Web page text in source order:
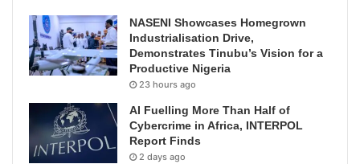
NASENI Showcases Homegrown
Industrialisation Drive,
Demonstrates Tinubu’s Vision for a
Productive Nigeria
23 hours ago
AI Fuelling More Than Half of
Cybercrime in Africa, INTERPOL
Report Finds
2 days ago